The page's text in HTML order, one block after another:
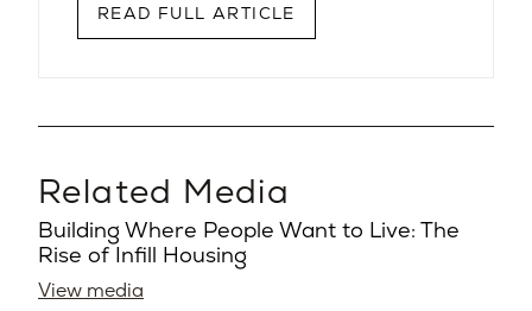
READ FULL ARTICLE
Related Media
Building Where People Want to Live: The
Rise of Infill Housing
View media